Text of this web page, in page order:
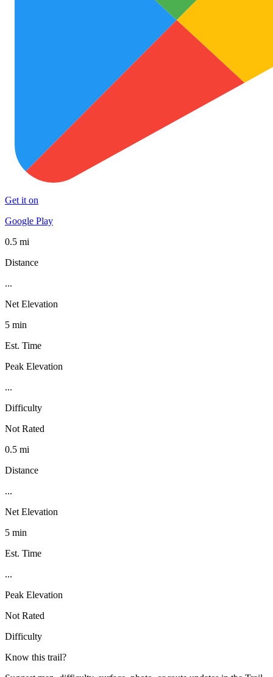
Get it on
Google Play
0.5 mi
Distance
...
Net Elevation
5 min
Est. Time
Peak Elevation
...
Difficulty
Not Rated
0.5 mi
Distance
...
Net Elevation
5 min
Est. Time
...
Peak Elevation
Not Rated
Difficulty
Know this trail?